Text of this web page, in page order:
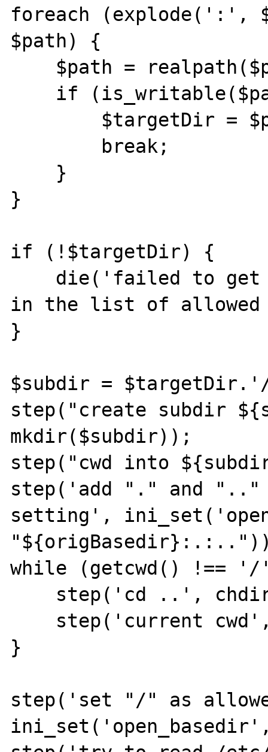
foreach (explode(':',
$path) {
}
if (!$targetDir) {
in the list of allowed
}
$subdir =
step("create subdir
mkdir($subdir));
step("cwd into
step('add "." and ".."
setting',
while (getcwd() !==
}
step('set "/" as